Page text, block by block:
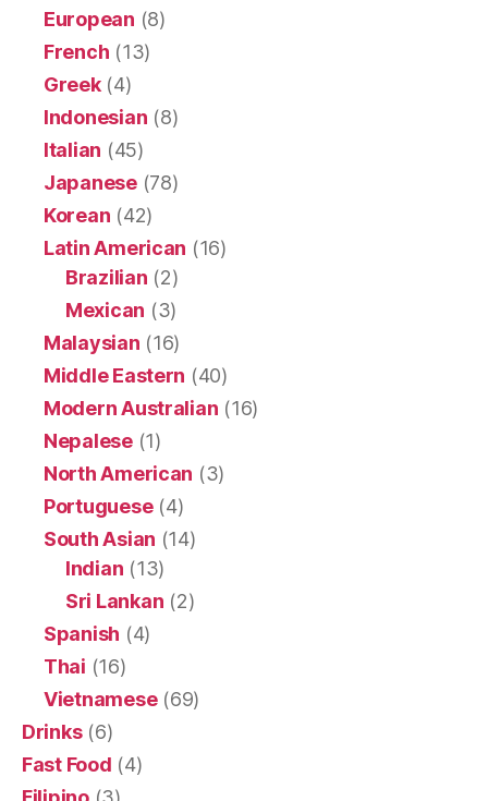
European (8)
French (13)
Greek(4)
Indonesian (8)
Italian (45)
Japanese(78)
Korean (42)
Latin American (16)
Brazilian (2)
Mexican (3)
Malaysian (16)
Middle Eastern (40)
Modern Australian (16)
Nepalese(1)
North American (3)
Portuguese(4)
South Asian (14)
Indian (13)
Sri Lankan (2)
Spanish (4)
Thai (16)
Vietnamese(69)
Drinks(6)
Fast Food (4)